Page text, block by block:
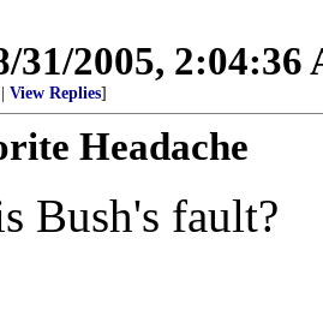
31/2005, 2:04:36
View Replies]
Headache
Bush's fault?